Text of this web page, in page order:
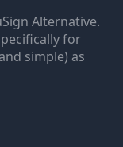
Alternative.
for
simple) as